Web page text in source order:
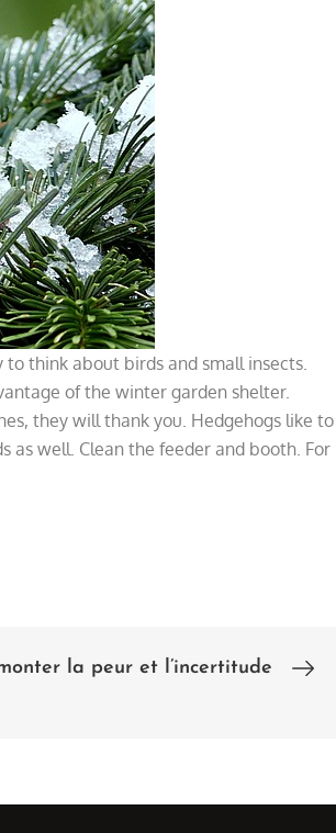
think about birds and small insects.
of the winter garden shelter.
they will thank you. Hedgehogs like to
as well. Clean the feeder and booth. For
la peur et l’incertitude